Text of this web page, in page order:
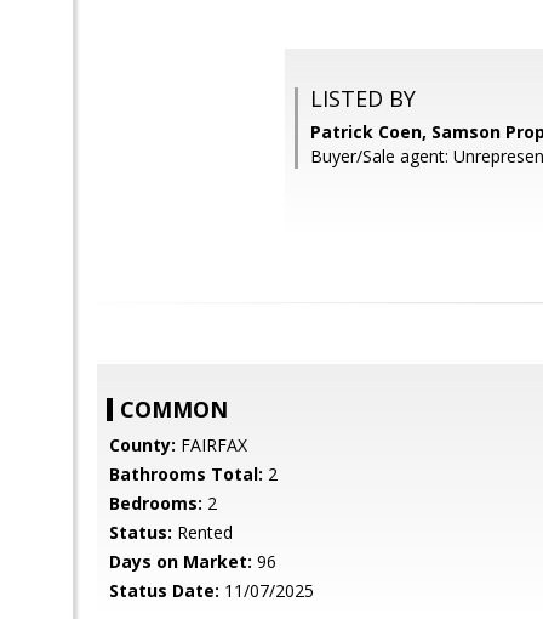
LISTED BY
Patrick Coen, Samson
Buyer/Sale agent:
COMMON
County: FAIRFAX
Bathrooms Total: 2
Bedrooms: 2
Status: Rented
Days on Market: 96
Status Date: 11/07/2025